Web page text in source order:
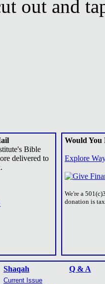
out and
Bible
delivered to
Would You
Explore
We're a
donation is
Shaqah Q & A
Current Issue